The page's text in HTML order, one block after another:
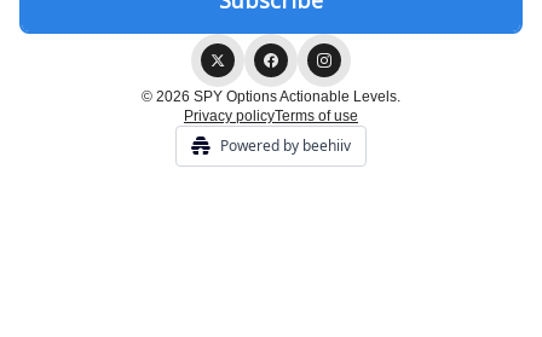
© 2026 SPY Options Actionable Levels.
Privacy policyTerms of use
Powered by beehiiv